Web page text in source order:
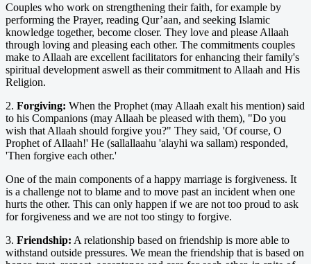
Couples who work on strengthening their faith, for example by
performing the Prayer, reading Qur’aan, and seeking Islamic
knowledge together, become closer. They love and please Allaah
through loving and pleasing each other. The commitments couples
make to Allaah are excellent facilitators for enhancing their family's
spiritual development aswell as their commitment to Allaah and His
Religion.
2. Forgiving: When the Prophet (may Allaah exalt his mention) said
to his Companions (may Allaah be pleased with them), "Do you
wish that Allaah should forgive you?" They said, 'Of course, O
Prophet of Allaah!' He (sallallaahu 'alayhi wa sallam) responded,
'Then forgive each other.'
One of the main components of a happy marriage is forgiveness. It
is a challenge not to blame and to move past an incident when one
hurts the other. This can only happen if we are not too proud to ask
for forgiveness and we are not too stingy to forgive.
3. Friendship: A relationship based on friendship is more able to
withstand outside pressures. We mean the friendship that is based on